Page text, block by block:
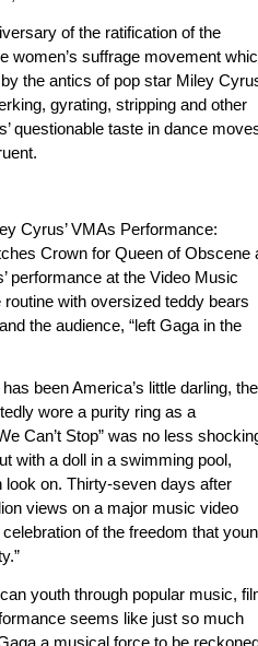
of the ratification of the
women’s suffrage movement
the antics of pop star Miley
gyrating, stripping and other
questionable taste in dance
Cyrus’ VMAs Performance:
Crown for Queen of Obscene
performance at the Video Music
with oversized teddy bears
the audience, “left Gaga in the
been America’s little darling, the
wore a purity ring as a
Can’t Stop” was no less
with a doll in a swimming pool,
on. Thirty-seven days after
views on a major music video
of the freedom that
youth through popular music,
seems like just so much